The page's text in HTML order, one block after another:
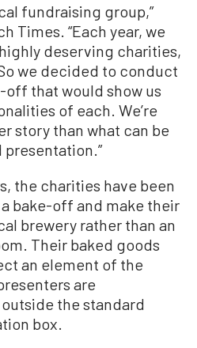
fundraising group,”
Times. “Each year, we
deserving charities,
we decided to conduct
off that would show us
of each. We’re
story than what can be
the charities have been
bake-off and make their
brewery rather than an
Their baked goods
an element of the
are
the standard
box.